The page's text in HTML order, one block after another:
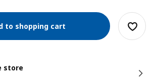
to shopping cart
store